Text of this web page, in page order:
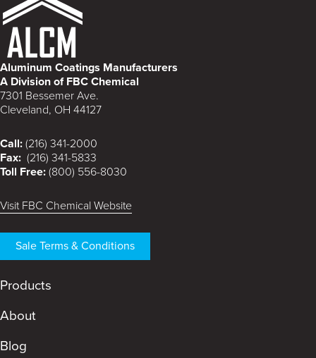
Aluminum Coatings Manufacturers
A Division of FBC Chemical
7301 Bessemer Ave.
Cleveland, OH 44127
Call: (216) 341-2000
Fax: (216) 341-5833
Toll Free: (800) 556-8030
Visit FBC Chemical Website
Sale Terms & Conditions
Products
About
Blog